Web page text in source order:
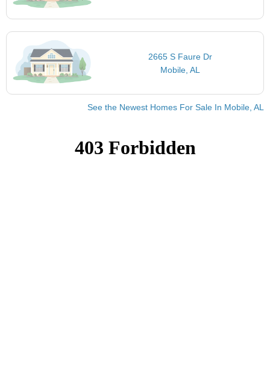
2665 S Faure Dr
Mobile, AL
See the Newest Homes For Sale In Mobile, AL